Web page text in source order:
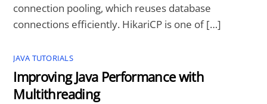
connection pooling, which reuses database
connections efficiently. HikariCP is one of […]
JAVA TUTORIALS
Improving Java Performance with
Multithreading